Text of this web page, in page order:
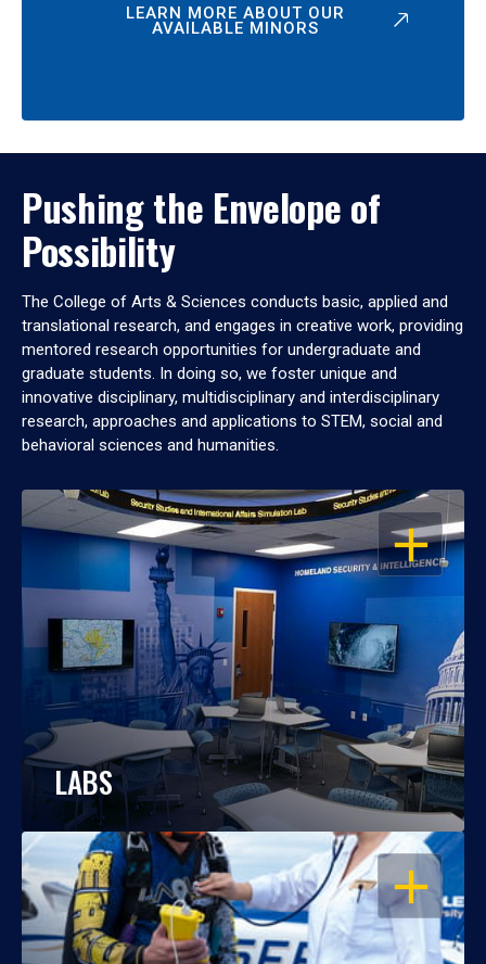
LEARN MORE ABOUT OUR
AVAILABLE MINORS
Pushing the Envelope of
Possibility
The College of Arts & Sciences conducts basic, applied and
translational research, and engages in creative work, providing
mentored research opportunities for undergraduate and
graduate students. In doing so, we foster unique and
innovative disciplinary, multidisciplinary and interdisciplinary
research, approaches and applications to STEM, social and
behavioral sciences and humanities.
OPEN
LABS
OPEN